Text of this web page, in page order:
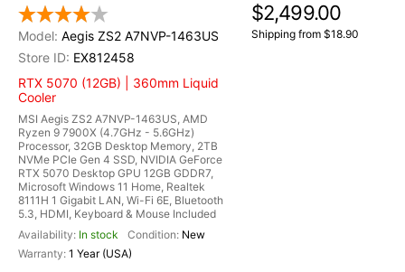
Aegis ZS2 A7NVP-1463US
EX812458
RTX 5070 (12GB) | 360mm Liquid
Cooler
MSI Aegis ZS2 A7NVP-1463US, AMD
Ryzen 9 7900X (4.7GHz - 5.6GHz)
Processor, 32GB Desktop Memory, 2TB
NVMe PCIe Gen 4 SSD, NVIDIA GeForce
RTX 5070 Desktop GPU 12GB GDDR7,
Microsoft Windows 11 Home, Realtek
8111H 1 Gigabit LAN, Wi-Fi 6E, Bluetooth
5.3, HDMI, Keyboard & Mouse Included
In stock
New
1 Year (USA)
$2,499.00
Shipping from $18.90